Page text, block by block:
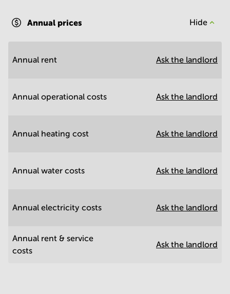
Annual prices Hide
Annual rent Ask the landlord
Annual operational costs Ask the landlord
Annual heating cost Ask the landlord
Annual water costs Ask the landlord
Annual electricity costs Ask the landlord
Annual rent & service
costs
Ask the landlord